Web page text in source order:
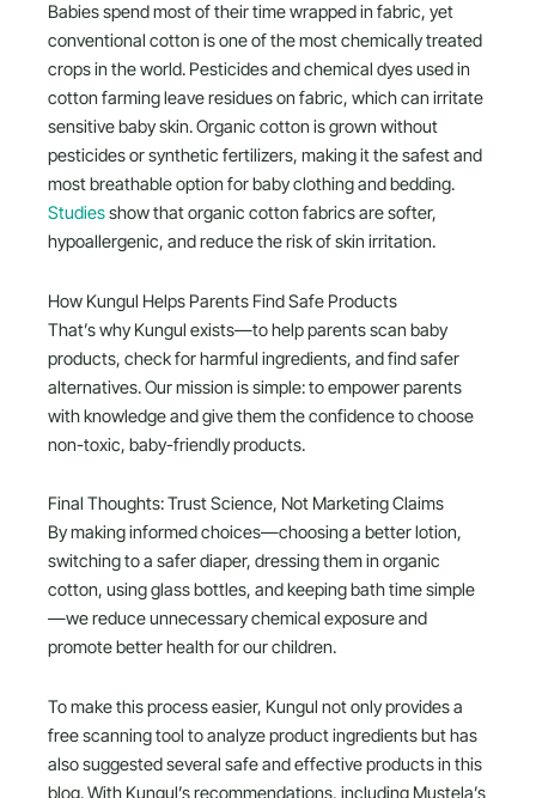
Babies spend most of their time wrapped in fabric, yet
conventional cotton is one of the most chemically treated
crops in the world. Pesticides and chemical dyes used in
cotton farming leave residues on fabric, which can irritate
sensitive baby skin. Organic cotton is grown without
pesticides or synthetic fertilizers, making it the safest and
most breathable option for baby clothing and bedding.
Studiesshow that organic cotton fabrics are softer,
hypoallergenic, and reduce the risk of skin irritation.
How Kungul Helps Parents Find Safe Products
That’s why Kungul exists—to help parents scan baby
products, check for harmful ingredients, and find safer
alternatives. Our mission is simple: to empower parents
with knowledge and give them the confidence to choose
non-toxic, baby-friendly products.
Final Thoughts: Trust Science, Not Marketing Claims
By making informed choices—choosing a better lotion,
switching to a safer diaper, dressing them in organic
cotton, using glass bottles, and keeping bath time simple
—we reduce unnecessary chemical exposure and
promote better health for our children.
To make this process easier, Kungul not only provides a
free scanning tool to analyze product ingredients but has
also suggested several safe and effective products in this
blog. With Kungul’s recommendations, including Mustela’s